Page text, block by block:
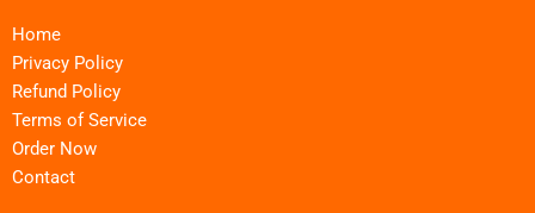
Home
Privacy Policy
Refund Policy
Terms of Service
Order Now
Contact